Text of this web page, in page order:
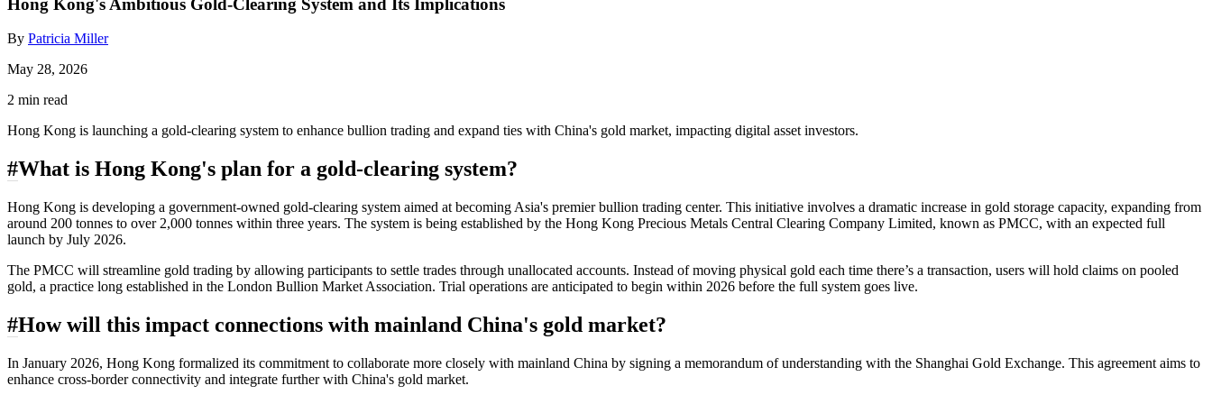
Hong Kong's Ambitious Gold-Clearing System and Its Implications
By Patricia Miller
May 28, 2026
2 min read
Hong Kong is launching a gold-clearing system to enhance bullion trading and expand ties with China's gold market, impacting digital asset investors.
#What is Hong Kong's plan for a gold-clearing system?
Hong Kong is developing a government-owned gold-clearing system aimed at becoming Asia's premier bullion trading center. This initiative involves a dramatic increase in gold storage capacity, expanding from
around 200 tonnes to over 2,000 tonnes within three years. The system is being established by the Hong Kong Precious Metals Central Clearing Company Limited, known as PMCC, with an expected full
launch by July 2026.
The PMCC will streamline gold trading by allowing participants to settle trades through unallocated accounts. Instead of moving physical gold each time there’s a transaction, users will hold claims on pooled
gold, a practice long established in the London Bullion Market Association. Trial operations are anticipated to begin within 2026 before the full system goes live.
#How will this impact connections with mainland China's gold market?
In January 2026, Hong Kong formalized its commitment to collaborate more closely with mainland China by signing a memorandum of understanding with the Shanghai Gold Exchange. This agreement aims to
enhance cross-border connectivity and integrate further with China's gold market.